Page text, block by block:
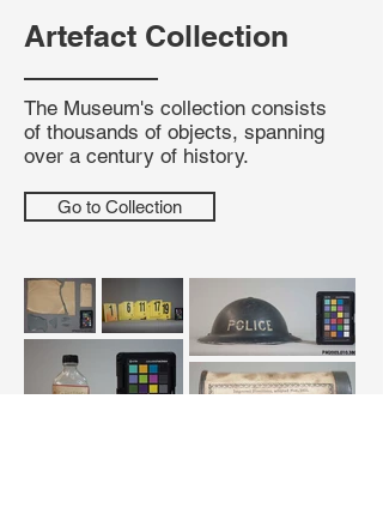
Artefact Collection
The Museum's collection consists
of thousands of objects, spanning
over a century of history.
Go to Collection